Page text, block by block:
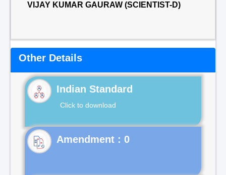
VIJAY KUMAR GAURAW (SCIENTIST-D)
Other Details
Indian Standard
Click to download